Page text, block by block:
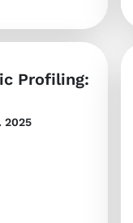
Profiling:
2025